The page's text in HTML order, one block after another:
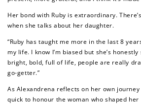
Her bond with Ruby is extraordinary.
when she talks about her daughter.
“Ruby has taught me more in the last 8
my life. I know I’m biased but she’s honestly
bright, bold, full of life, people are really
go-getter.”
As Alexandrena reflects on her own journey
quick to honour the woman who shaped her
Redeeming your points is easy!
points, and select an